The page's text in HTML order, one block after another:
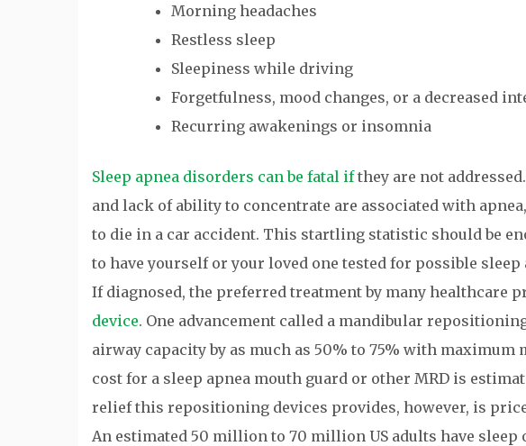
Morning headaches
Restless sleep
Sleepiness while driving
Forgetfulness, mood changes, or a decreased
Recurring awakenings or insomnia
Sleep apnea disorders can be fatal ifthey are not
and lack of ability to concentrate are associated with
to die in a car accident. This startling statistic should be
to have yourself or your loved one tested for possible sleep
If diagnosed, the preferred treatment by many healthcare
device. One advancement called a mandibular
airway capacity by as much as 50% to 75% with
cost for a sleep apnea mouth guard or other MRD is
relief this repositioning devices provides, however, is
An estimated 50 million to 70 million US adults have